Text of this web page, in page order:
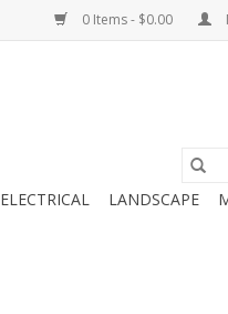
0 Items - $0.00
ELECTRICAL LANDSCAPE